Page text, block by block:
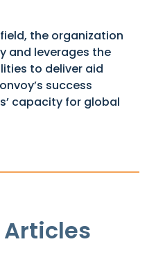
the organization
and leverages the
to deliver aid
success
capacity for global